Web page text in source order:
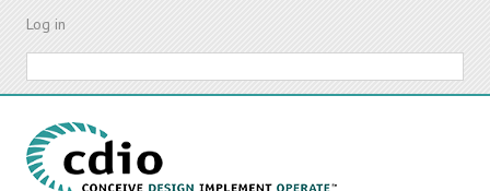
Skip
content
Log in